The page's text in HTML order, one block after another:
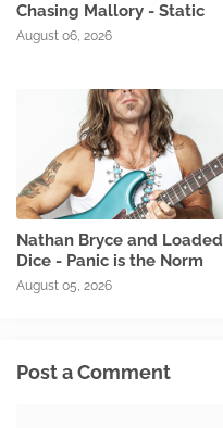
Chasing Mallory - Static
August 06, 2026
Nathan Bryce and Loaded
Dice - Panic is the Norm
August 05, 2026
Post a Comment